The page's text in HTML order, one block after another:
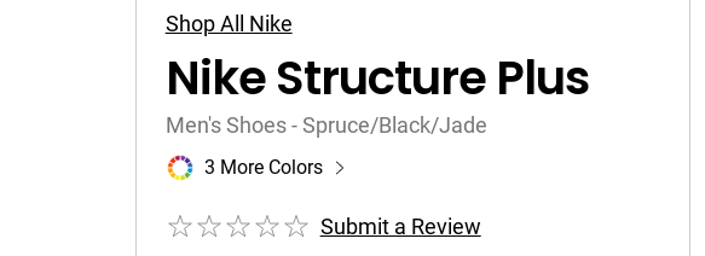
Shop All Nike
Nike Structure Plus
Men's Shoes - Spruce/Black/Jade
3 More Colors
Submit a Review